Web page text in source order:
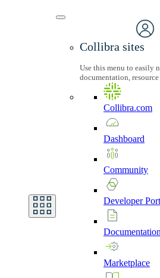
Collibra sites
Use this menu to easily
documentation,
Collibra.com
Dashboard
Community
Developer
Documentation
Marketplace